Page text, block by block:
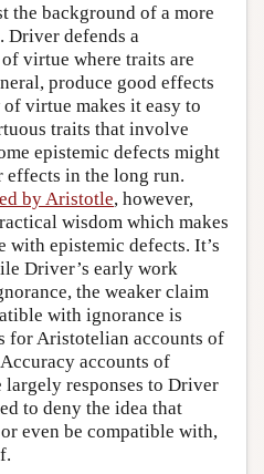
the background of a more
Driver defends a
virtue where traits are
produce good effects
virtue makes it easy to
traits that involve
epistemic defects might
effects in the long run.
by Aristotle, however,
wisdom which makes
epistemic defects. It’s
Driver’s early work
the weaker claim
with ignorance is
for Aristotelian accounts of
accounts of
responses to Driver
to deny the idea that
even be compatible with,